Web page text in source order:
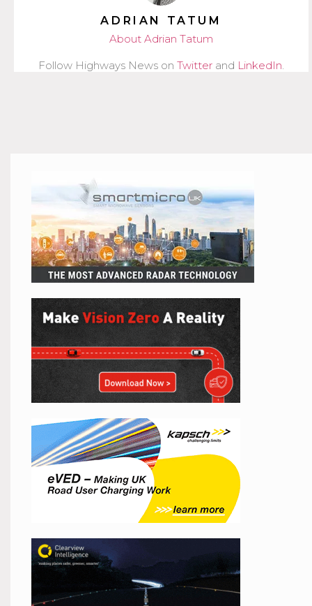
ADRIAN TATUM
About Adrian Tatum
Follow Highways News on Twitter and LinkedIn.